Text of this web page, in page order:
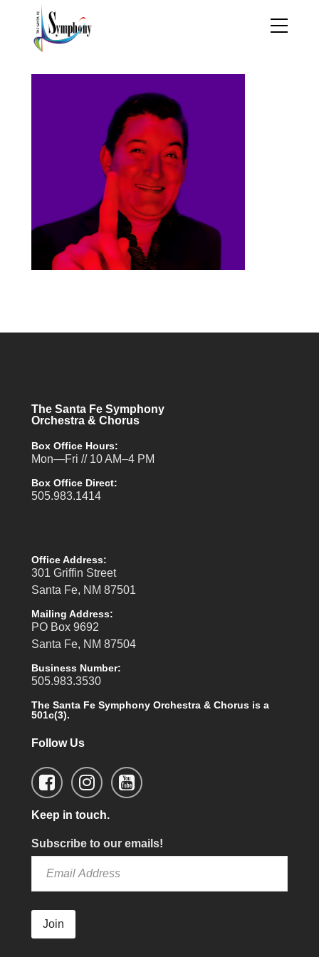
The Santa Fe Symphony
Orchestra & Chorus
Box Office Hours:
Mon—Fri // 10 AM–4 PM
Box Office Direct:
505.983.1414
Office Address:
301 Griffin Street
Santa Fe, NM 87501
Mailing Address:
PO Box 9692
Santa Fe, NM 87504
Business Number:
505.983.3530
The Santa Fe Symphony Orchestra & Chorus is a
501c(3).
Follow Us
Keep in touch.
Subscribe to our emails!
Join